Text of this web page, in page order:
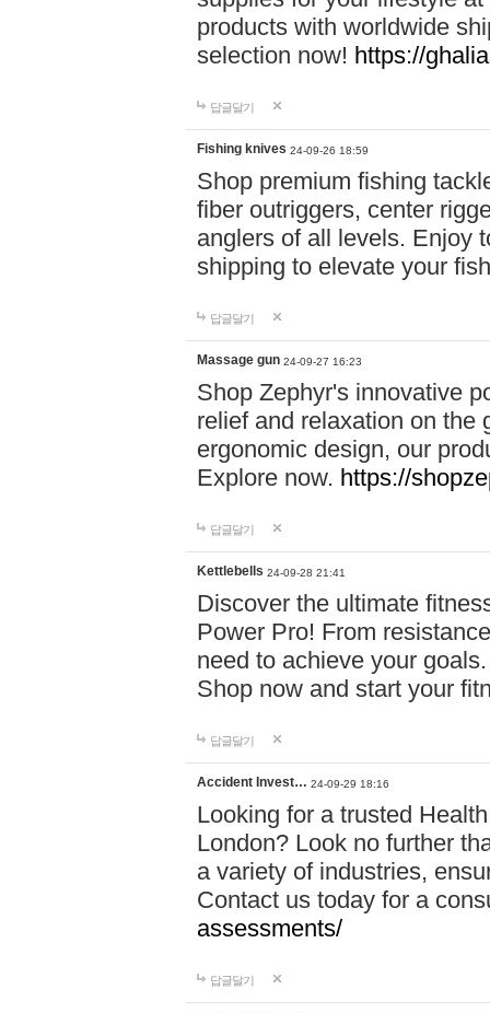
products with worldwide
selection now! https://
답글달기
Fishing knives 24-09-26 18:59
Shop premium fishing
fiber outriggers, center
anglers of all levels. Enjoy
shipping to elevate your
답글달기
Massage gun 24-09-27 16:23
Shop Zephyr's innovative
relief and relaxation on the
ergonomic design, our
Explore now. https://
답글달기
Kettlebells 24-09-28 21:41
Discover the ultimate
Power Pro! From
need to achieve your
Shop now and start your
답글달기
Accident Invest… 24-09-29 18:16
Looking for a trusted
London? Look no further
a variety of industries,
Contact us today for a
assessments/
답글달기